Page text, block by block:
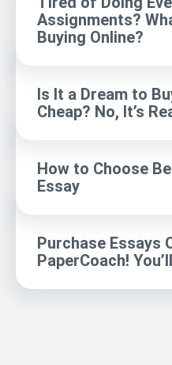
Assignments?
Buying Online?
Is It a Dream to
Cheap? No, It’s
How to Choose
Essay
Purchase Essays
PaperCoach!